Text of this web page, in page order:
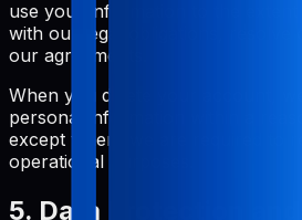
use your information to the
with our legal obligations, resolve
our agreements.
When you delete your account,
personal information within a
except where we are required to
operational purposes.
5. Data Protection